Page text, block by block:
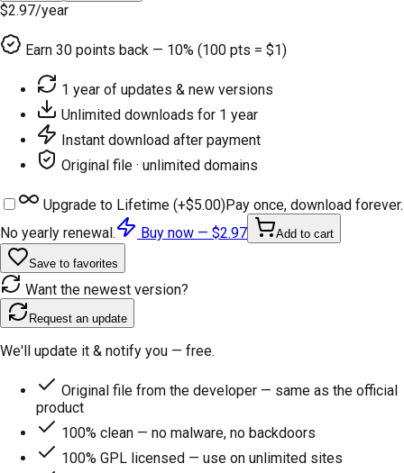
$2.97/year
Earn 30 points back — 10% (100 pts = $1)
1 year of updates & new versions
Unlimited downloads for 1 year
Instant download after payment
Original file · unlimited domains
Upgrade to Lifetime (+$5.00)Pay once, download forever.
No yearly renewal.
Buy now — $2.97 Add to cart
Save to favorites
Want the newest version?
Request an update
We'll update it & notify you — free.
Original file from the developer — same as the official
product
100% clean — no malware, no backdoors
100% GPL licensed — use on unlimited sites